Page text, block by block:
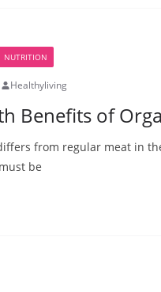
NUTRITION
Healthyliving
Benefits of
from regular meat in
be